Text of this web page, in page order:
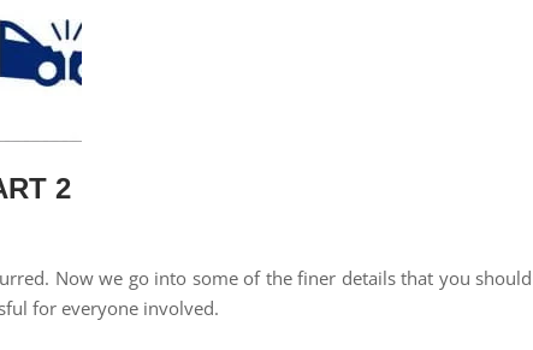
2
Now we go into some of the finer details that you
for everyone involved.